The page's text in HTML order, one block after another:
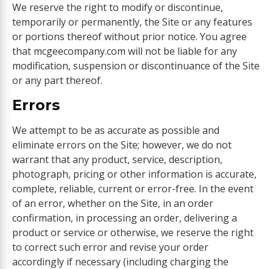
We reserve the right to modify or discontinue,
temporarily or permanently, the Site or any features
or portions thereof without prior notice. You agree
that mcgeecompany.com will not be liable for any
modification, suspension or discontinuance of the Site
or any part thereof.
Errors
We attempt to be as accurate as possible and
eliminate errors on the Site; however, we do not
warrant that any product, service, description,
photograph, pricing or other information is accurate,
complete, reliable, current or error-free. In the event
of an error, whether on the Site, in an order
confirmation, in processing an order, delivering a
product or service or otherwise, we reserve the right
to correct such error and revise your order
accordingly if necessary (including charging the